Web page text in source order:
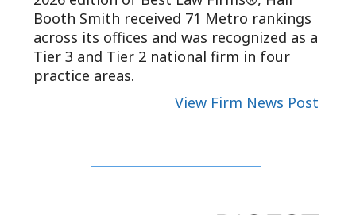
Booth Smith received 71 Metro rankings
across its offices and was recognized as a
Tier 3 and Tier 2 national firm in four
practice areas.
View Firm News Post